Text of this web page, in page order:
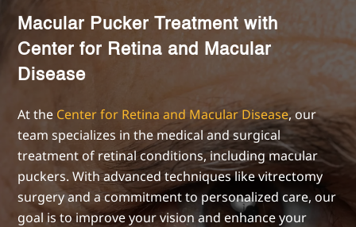
Macular Pucker Treatment with
Center for Retina and Macular
Disease
At the Center for Retina and Macular Disease, our
team specializes in the medical and surgical
treatment of retinal conditions, including macular
puckers. With advanced techniques like vitrectomy
surgery and a commitment to personalized care, our
goal is to improve your vision and enhance your